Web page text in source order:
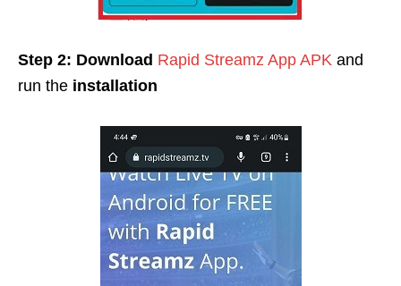
Step 2: Download Rapid Streamz App APK and
run the installation